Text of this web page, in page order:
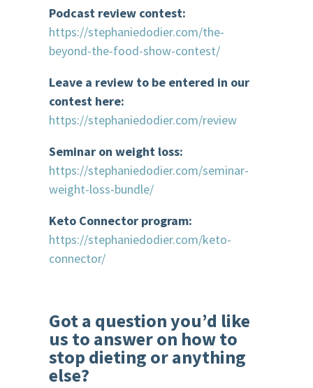
Podcast review contest:
https://stephaniedodier.com/the-
beyond-the-food-show-contest/
Leave a review to be entered in our
contest here:
https://stephaniedodier.com/review
Seminar on weight loss:
https://stephaniedodier.com/seminar-
weight-loss-bundle/
Keto Connector program:
https://stephaniedodier.com/keto-
connector/
Got a question you’d like
us to answer on how to
stop dieting or anything
else?